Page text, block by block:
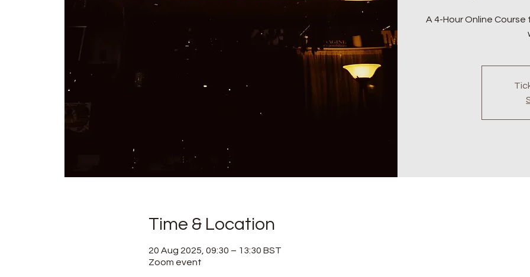
A 4-Hour Online Course
Time & Location
20 Aug 2025, 09:30 – 13:30 BST
Zoom event